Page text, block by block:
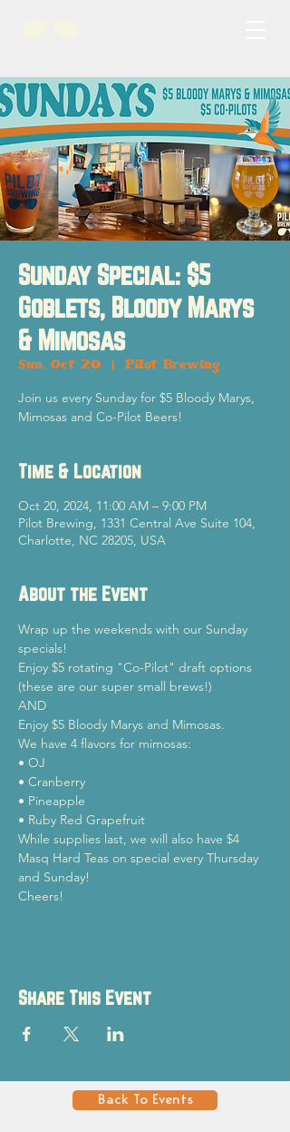
Sunday Special: $5
Goblets, Bloody Marys
& Mimosas
Sun, Oct 20
  |
Pilot Brewing
Join us every Sunday for $5 Bloody Marys,
Mimosas and Co-Pilot Beers!
Time & Location
Oct 20, 2024, 11:00 AM – 9:00 PM
Pilot Brewing, 1331 Central Ave Suite 104,
Charlotte, NC 28205, USA
About the Event
Wrap up the weekends with our Sunday
specials!
Enjoy $5 rotating "Co-Pilot" draft options
(these are our super small brews!)
AND
Enjoy $5 Bloody Marys and Mimosas.
We have 4 flavors for mimosas:
• OJ
• Cranberry
• Pineapple
• Ruby Red Grapefruit
While supplies last, we will also have $4
Masq Hard Teas on special every Thursday
and Sunday!
Cheers!
Share This Event
Back To Events